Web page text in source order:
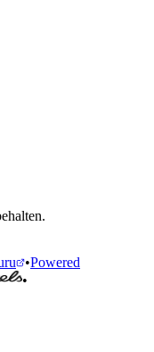
•Powered
•